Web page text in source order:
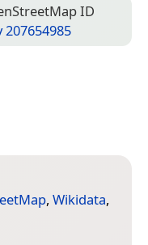
ID
207654985
, Wikidata,